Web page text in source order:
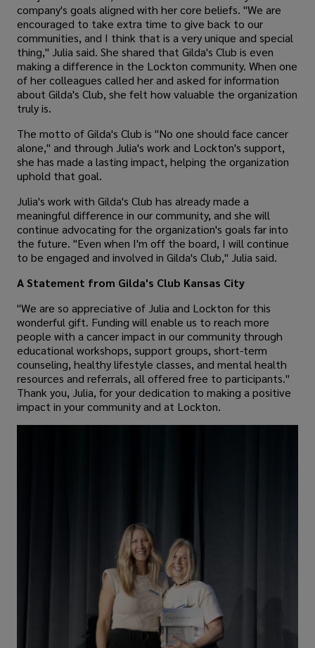
company's goals aligned with her core beliefs. "We are
encouraged to take extra time to give back to our
communities, and I think that is a very unique and special
thing," Julia said. She shared that Gilda's Club is even
making a difference in the Lockton community. When one
of her colleagues called her and asked for information
about Gilda's Club, she felt how valuable the organization
truly is.
The motto of Gilda's Club is "No one should face cancer
alone," and through Julia's work and Lockton's support,
she has made a lasting impact, helping the organization
uphold that goal.
Julia's work with Gilda's Club has already made a
meaningful difference in our community, and she will
continue advocating for the organization's goals far into
the future. "Even when I'm off the board, I will continue
to be engaged and involved in Gilda's Club," Julia said.
A Statement from Gilda's Club Kansas City
"We are so appreciative of Julia and Lockton for this
wonderful gift. Funding will enable us to reach more
people with a cancer impact in our community through
educational workshops, support groups, short-term
counseling, healthy lifestyle classes, and mental health
resources and referrals, all offered free to participants."
Thank you, Julia, for your dedication to making a positive
impact in your community and at Lockton.